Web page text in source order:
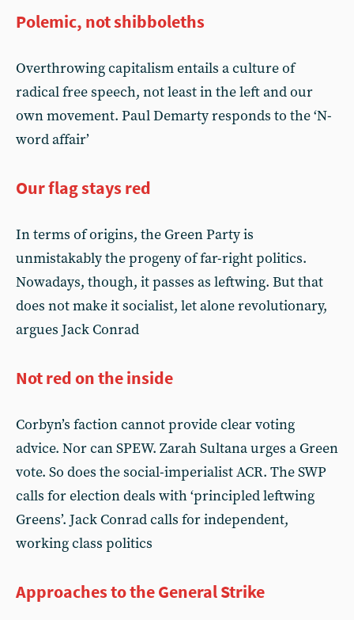
Polemic, not shibboleths
Overthrowing capitalism entails a culture of
radical free speech, not least in the left and our
own movement. Paul Demarty responds to the ‘N-
word affair’
Our flag stays red
In terms of origins, the Green Party is
unmistakably the progeny of far-right politics.
Nowadays, though, it passes as leftwing. But that
does not make it socialist, let alone revolutionary,
argues Jack Conrad
Not red on the inside
Corbyn’s faction cannot provide clear voting
advice. Nor can SPEW. Zarah Sultana urges a Green
vote. So does the social-imperialist ACR. The SWP
calls for election deals with ‘principled leftwing
Greens’. Jack Conrad calls for independent,
working class politics
Approaches to the General Strike